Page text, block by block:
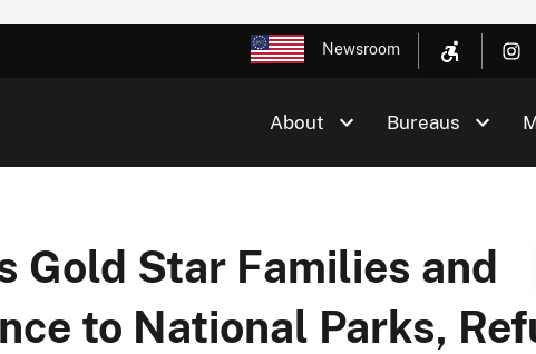
Newsroom
About Bureaus
Gold Star Families and
to National Parks,